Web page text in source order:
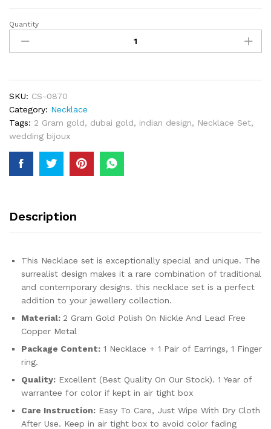
New
Trendy
2
Gold
Jewellery
Necklace
and
Earrings
For
Quantity
SKU: CS-0870
Category: Necklace
Tags: 2 Gram gold, dubai gold, indian design, Necklace Set,
wedding bijoux
Description
This Necklace set is exceptionally special and unique. The
surrealist design makes it a rare combination of traditional
and contemporary designs. this necklace set is a perfect
addition to your jewellery collection.
Material: 2 Gram Gold Polish On Nickle And Lead Free
Copper Metal
Package Content: 1 Necklace + 1 Pair of Earrings, 1 Finger
ring.
Quality: Excellent (Best Quality On Our Stock). 1 Year of
warrantee for color if kept in air tight box
Care Instruction: Easy To Care, Just Wipe With Dry Cloth
After Use. Keep in air tight box to avoid color fading